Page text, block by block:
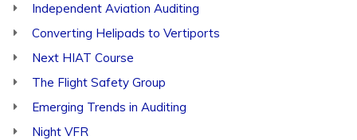
Independent Aviation Auditing
Converting Helipads to Vertiports
Next HIAT Course
The Flight Safety Group
Emerging Trends in Auditing
Night VFR